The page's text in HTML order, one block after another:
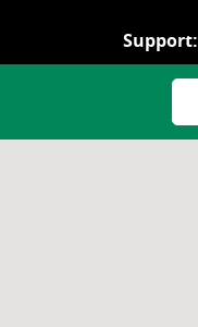
Support: